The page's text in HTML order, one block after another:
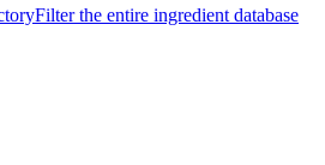
Filter the entire ingredient database